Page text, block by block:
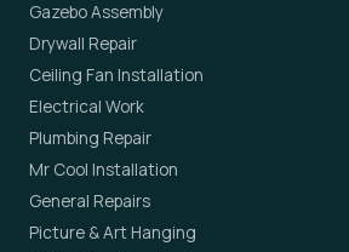
Gazebo Assembly
Drywall Repair
Ceiling Fan Installation
Electrical Work
Plumbing Repair
Mr Cool Installation
General Repairs
Picture & Art Hanging